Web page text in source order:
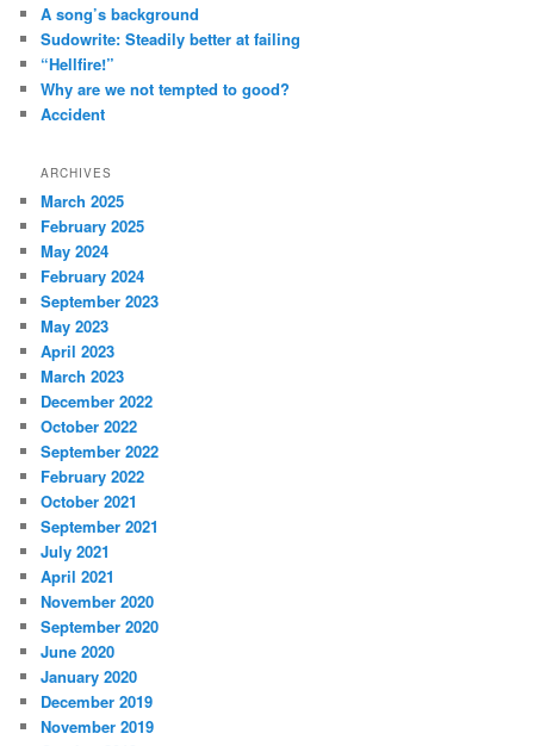
A song’s background
Sudowrite: Steadily better at failing
“Hellfire!”
Why are we not tempted to good?
Accident
ARCHIVES
March 2025
February 2025
May 2024
February 2024
September 2023
May 2023
April 2023
March 2023
December 2022
October 2022
September 2022
February 2022
October 2021
September 2021
July 2021
April 2021
November 2020
September 2020
June 2020
January 2020
December 2019
November 2019